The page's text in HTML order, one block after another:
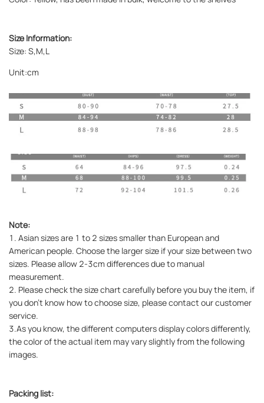
Size Information:
Size: S,M,L
Unit:cm
Note:
1. Asian sizes are 1 to 2 sizes smaller than European and
American people. Choose the larger size if your size between two
sizes. Please allow 2-3cm differences due to manual
measurement.
2. Please check the size chart carefully before you buy the item, if
you don't know how to choose size, please contact our customer
service.
3.As you know, the different computers display colors differently,
the color of the actual item may vary slightly from the following
images.
Packing list: